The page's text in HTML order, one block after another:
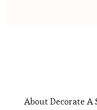
About Decorate A